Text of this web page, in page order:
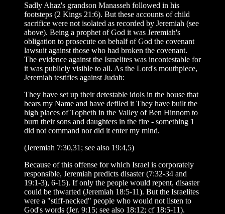
Sadly Ahaz's grandson Manasseh followed in his
footsteps (2 Kings 21:6). But these accounts of child
sacrifice were not isolated as recorded by Jeremiah (see
above). Being a prophet of God it was Jeremiah's
obligation to prosecute on behalf of God the covenant
lawsuit against those who had broken the covenant.
The evidence against the Israelites was incontestable for
it was publicly visible to all. As the Lord's mouthpiece,
Jeremiah testifies against Judah:
They have set up their detestable idols in the house that
bears my Name and have defiled it They have built the
high places of Topheth in the Valley of Ben Hinnom to
burn their sons and daughters in the fire - something 1
did not command nor did it enter my mind.
(Jeremiah 7:30,31; see also 19:4,5)
Because of this offense for which Israel is corporately
responsible, Jeremiah predicts disaster (7:32-34 and
19:1-3), 6-15). If only the people would repent, disaster
could be thwarted (Jeremiah 18:5-11). But the Israelites
were a "stiff-necked" people who would not listen to
God's words (Jer. 9:15; see also 18:12; cf 18:5-11).